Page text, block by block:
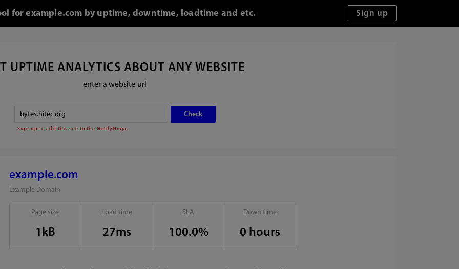
for example.com by uptime, downtime, loadtime and etc.
UPTIME ANALYTICS ABOUT ANY WEBSITE
enter a website url
Sign up to add this site to the NotifyNinja.
example.com
Example Domain
Page size
1kB
Load time
27ms
SLA
100.0%
Down time
0 hours